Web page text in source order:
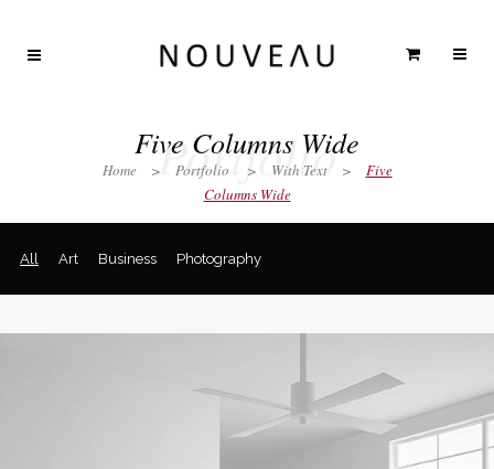
Portfolio
Five Columns Wide
Home > Portfolio > With Text >
Five
Columns Wide
All Art Business Photography